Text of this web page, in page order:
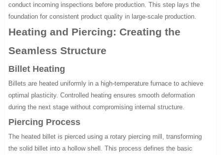
conduct incoming inspections before production. This step lays the
foundation for consistent product quality in large-scale production.
Heating and Piercing: Creating the
Seamless Structure
Billet Heating
Billets are heated uniformly in a high-temperature furnace to achieve
optimal plasticity. Controlled heating ensures smooth deformation
during the next stage without compromising internal structure.
Piercing Process
The heated billet is pierced using a rotary piercing mill, transforming
the solid billet into a hollow shell. This process defines the basic